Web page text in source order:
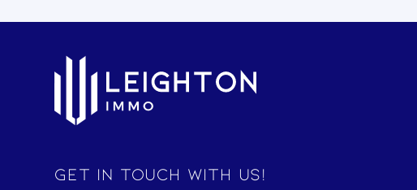
Get in touch with us!